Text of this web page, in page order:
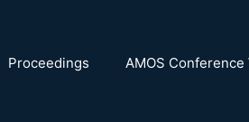
Proceedings AMOS Conference